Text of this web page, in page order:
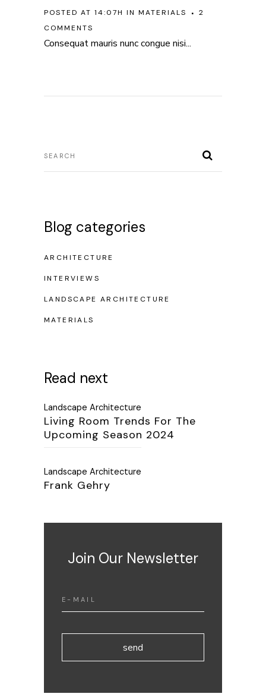
POSTED AT 14:07H IN MATERIALS
2
COMMENTS
Consequat mauris nunc congue nisi...
Blog categories
ARCHITECTURE
INTERVIEWS
LANDSCAPE ARCHITECTURE
MATERIALS
Read next
Landscape Architecture
Living Room Trends For The
Upcoming Season 2024
Landscape Architecture
Frank Gehry
Join Our Newsletter
send